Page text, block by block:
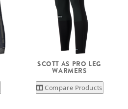
SCOTT AS PRO LEG
WARMERS
Compare Products